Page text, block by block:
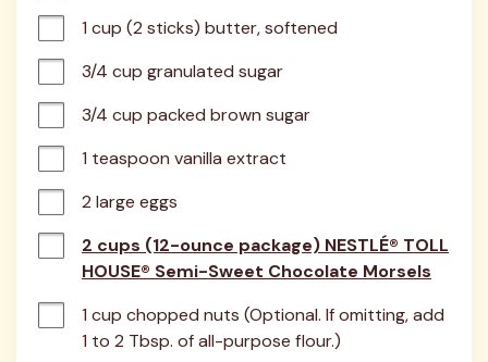
1 cup (2 sticks) butter, softened
3/4 cup granulated sugar
3/4 cup packed brown sugar
1 teaspoon vanilla extract
2 large eggs
2 cups (12-ounce package) NESTLÉ® TOLL
HOUSE® Semi-Sweet Chocolate Morsels
1 cup chopped nuts (Optional. If omitting, add
1 to 2 Tbsp. of all-purpose flour.)